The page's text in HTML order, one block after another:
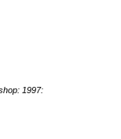
1997: